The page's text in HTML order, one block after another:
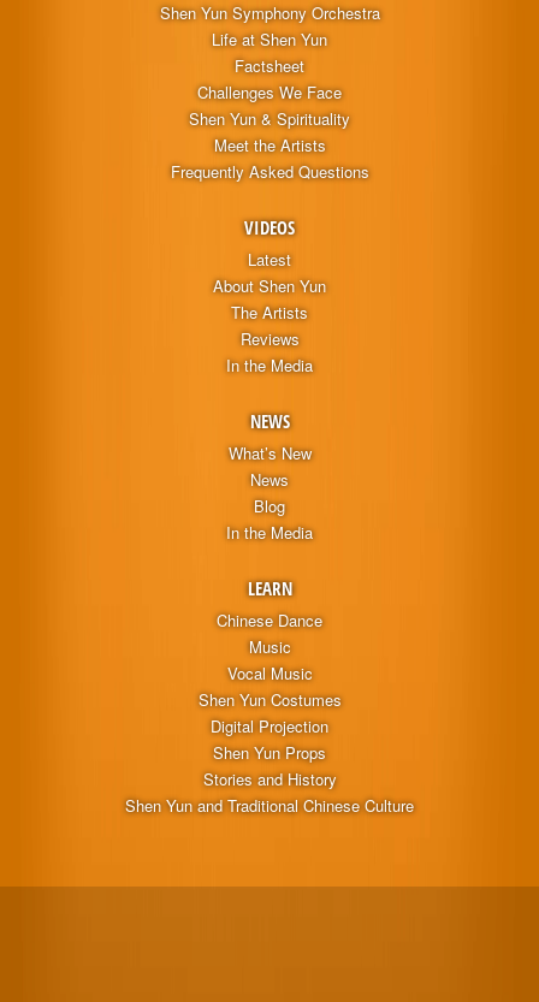
Shen Yun Symphony Orchestra
Life at Shen Yun
Factsheet
Challenges We Face
Shen Yun & Spirituality
Meet the Artists
Frequently Asked Questions
VIDEOS
Latest
About Shen Yun
The Artists
Reviews
In the Media
NEWS
What’s New
News
Blog
In the Media
LEARN
Chinese Dance
Music
Vocal Music
Shen Yun Costumes
Digital Projection
Shen Yun Props
Stories and History
Shen Yun and Traditional Chinese Culture